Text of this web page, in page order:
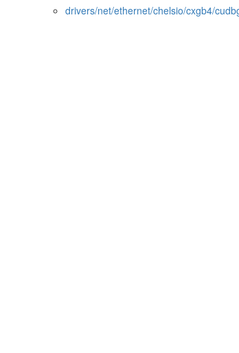
drivers/net/ethernet/chelsio/cxgb4/